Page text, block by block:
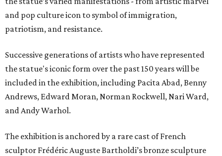
and pop culture icon to symbol of immigration,
patriotism, and resistance.
Successive generations of artists who have represented
the statue's iconic form over the past 150 years will be
included in the exhibition, including Pacita Abad, Benny
Andrews, Edward Moran, Norman Rockwell, Nari Ward,
and Andy Warhol.
The exhibition is anchored by a rare cast of French
sculptor Frédéric Auguste Bartholdi’s bronze sculpture